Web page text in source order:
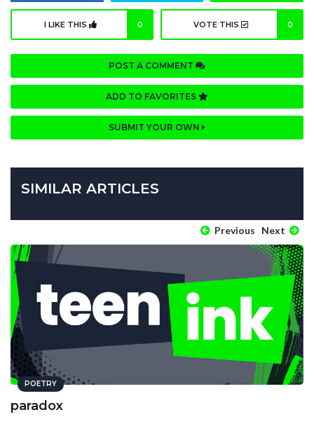
I LIKE THIS 0 VOTE THIS 0
POST A COMMENT
ADD TO FAVORITES
SUBMIT YOUR OWN
SIMILAR ARTICLES
Previous Next
POETRY
paradox